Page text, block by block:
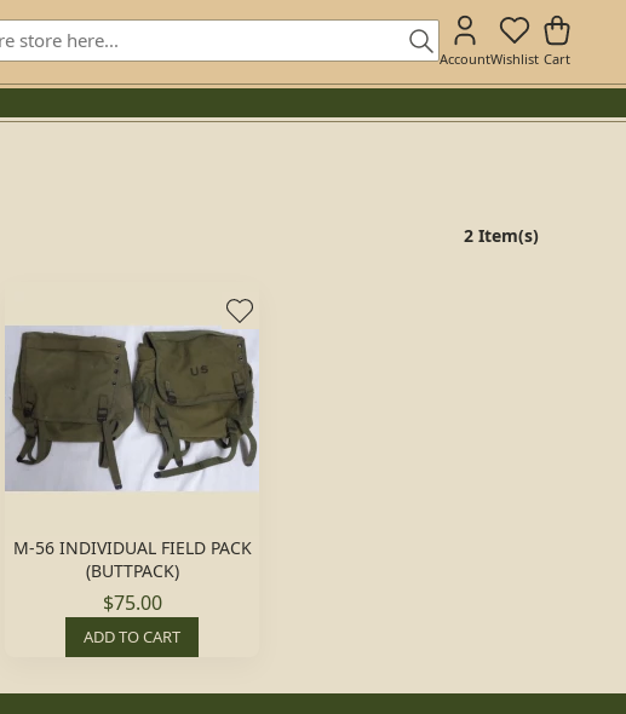
AccountWishlist Cart
2 Item(s)
M-56 INDIVIDUAL FIELD PACK
(BUTTPACK)
$75.00
ADD TO CART